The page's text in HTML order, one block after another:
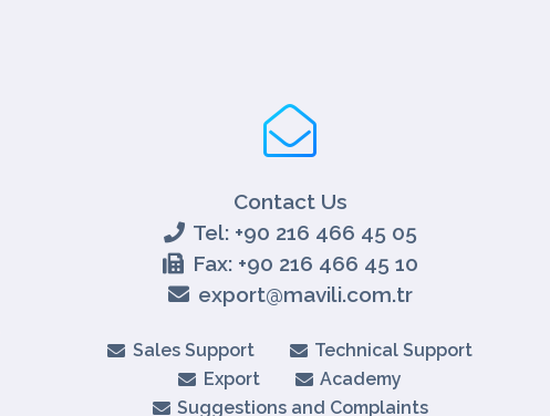
Contact Us
Tel: +90 216 466 45 05
Fax: +90 216 466 45 10
export@mavili.com.tr
Sales Support
Technical Support
Export
Academy
Suggestions and Complaints